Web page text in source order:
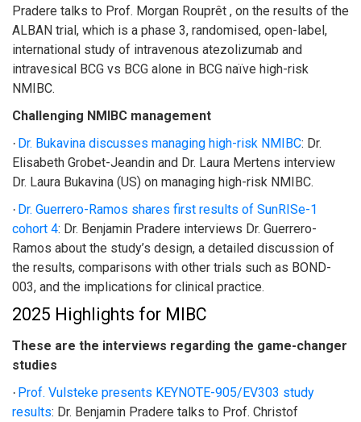
Pradere talks to Prof. Morgan Rouprêt , on the results of the
ALBAN trial, which is a phase 3, randomised, open-label,
international study of intravenous atezolizumab and
intravesical BCG vs BCG alone in BCG naïve high-risk
NMIBC.
Challenging NMIBC management
· Dr. Bukavina discusses managing high-risk NMIBC: Dr.
Elisabeth Grobet-Jeandin and Dr. Laura Mertens interview
Dr. Laura Bukavina (US) on managing high-risk NMIBC.
· Dr. Guerrero-Ramos shares first results of SunRISe-1
cohort 4: Dr. Benjamin Pradere interviews Dr. Guerrero-
Ramos about the study’s design, a detailed discussion of
the results, comparisons with other trials such as BOND-
003, and the implications for clinical practice.
2025 Highlights for MIBC
These are the interviews regarding the game-changer
studies
· Prof. Vulsteke presents KEYNOTE-905/EV303 study
results: Dr. Benjamin Pradere talks to Prof. Christof